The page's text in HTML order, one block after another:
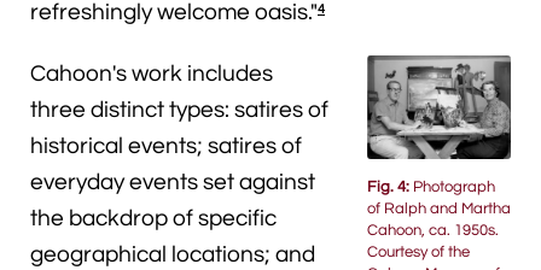
refreshingly welcome oasis."4
Fig. 4: Photograph
of Ralph and Martha
Cahoon, ca. 1950s.
Courtesy of the
Cahoon's work includes
three distinct types: satires of
historical events; satires of
everyday events set against
the backdrop of specific
geographical locations; and